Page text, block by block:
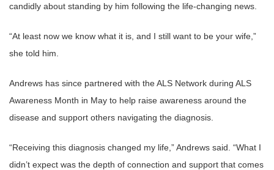
candidly about standing by him following the life-changing news.
“At least now we know what it is, and I still want to be your wife,”
she told him.
Andrews has since partnered with the ALS Network during ALS
Awareness Month in May to help raise awareness around the
disease and support others navigating the diagnosis.
“Receiving this diagnosis changed my life,” Andrews said. “What I
didn’t expect was the depth of connection and support that comes